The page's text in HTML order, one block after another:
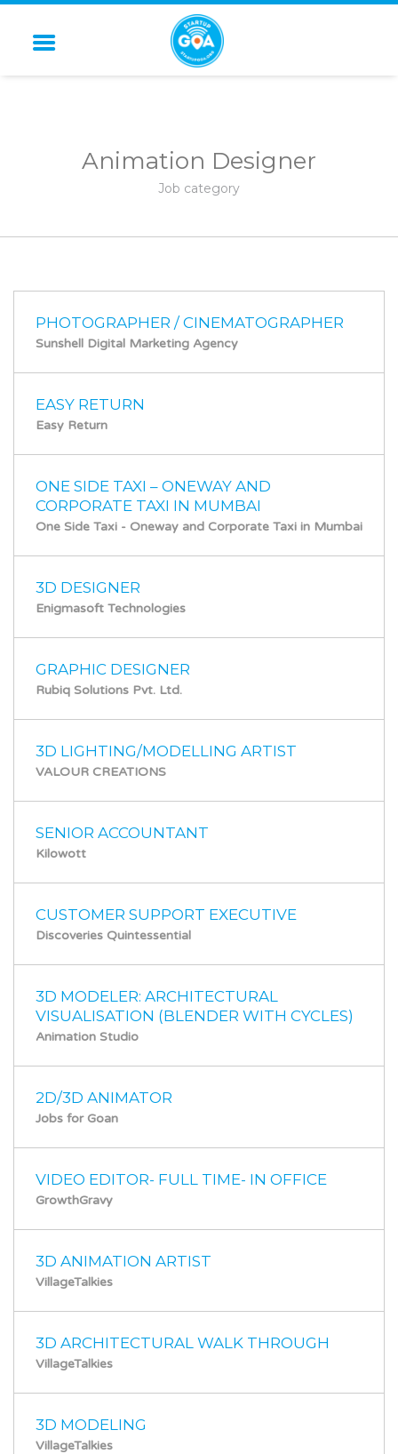
STARTUP GOA
Animation Designer
Job category
PHOTOGRAPHER / CINEMATOGRAPHER
Sunshell Digital Marketing Agency
EASY RETURN
Easy Return
ONE SIDE TAXI – ONEWAY AND
CORPORATE TAXI IN MUMBAI
One Side Taxi - Oneway and Corporate Taxi in Mumbai
3D DESIGNER
Enigmasoft Technologies
GRAPHIC DESIGNER
Rubiq Solutions Pvt. Ltd.
3D LIGHTING/MODELLING ARTIST
VALOUR CREATIONS
SENIOR ACCOUNTANT
Kilowott
CUSTOMER SUPPORT EXECUTIVE
Discoveries Quintessential
3D MODELER: ARCHITECTURAL
VISUALISATION (BLENDER WITH CYCLES)
Animation Studio
2D/3D ANIMATOR
Jobs for Goan
VIDEO EDITOR- FULL TIME- IN OFFICE
GrowthGravy
3D ANIMATION ARTIST
VillageTalkies
3D ARCHITECTURAL WALK THROUGH
VillageTalkies
3D MODELING
VillageTalkies